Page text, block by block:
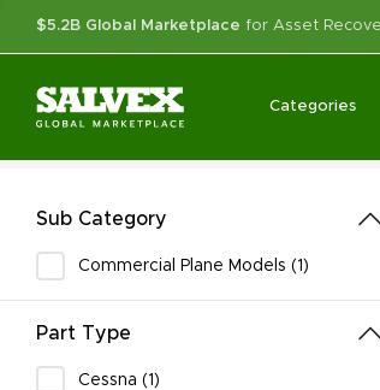
$5.2B Global Marketplace for Asset
Categories
Sub Category
Commercial Plane Models (1)
Part Type
Cessna (1)